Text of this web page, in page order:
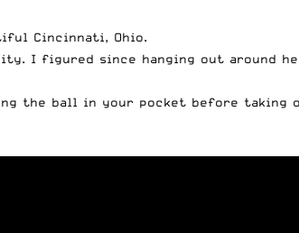
Cincinnati, Ohio.
I figured since hanging out around
the ball in your pocket before taking